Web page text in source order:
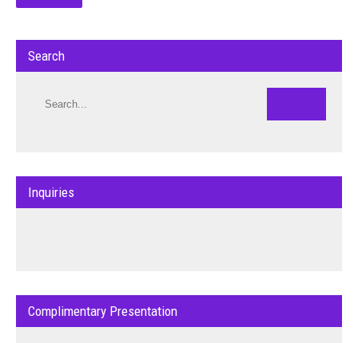
Search
Inquiries
Complimentary Presentation